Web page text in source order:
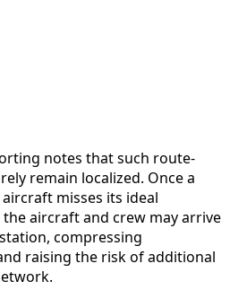
notes that such route-
remain localized. Once a
misses its ideal
aircraft and crew may arrive
compressing
raising the risk of additional